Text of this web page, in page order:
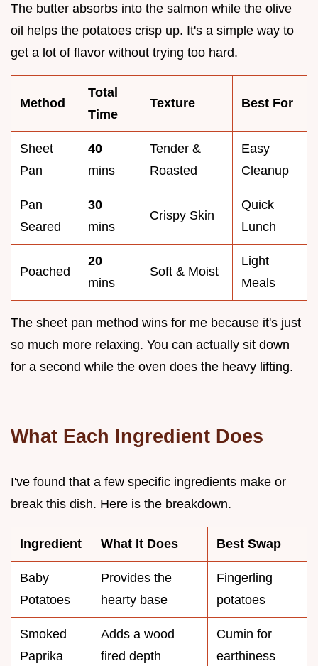
The butter absorbs into the salmon while the olive
oil helps the potatoes crisp up. It's a simple way to
get a lot of flavor without trying too hard.
Method
Total
Time
Texture Best For
Sheet
Pan
40
mins
Tender &
Roasted
Easy
Cleanup
Pan
Seared
30
mins
Crispy Skin
Quick
Lunch
Poached
20
mins
Soft & Moist
Light
Meals
The sheet pan method wins for me because it's just
so much more relaxing. You can actually sit down
for a second while the oven does the heavy lifting.
What Each Ingredient Does
I've found that a few specific ingredients make or
break this dish. Here is the breakdown.
Ingredient What It Does Best Swap
Baby
Potatoes
Provides the
hearty base
Fingerling
potatoes
Smoked
Paprika
Adds a wood
fired depth
Cumin for
earthiness